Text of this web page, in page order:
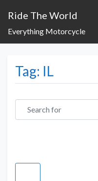
Ride The World
Everything Motorcycle
Tag: IL
Search for